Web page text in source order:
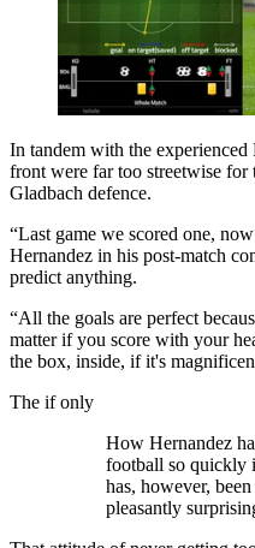
In tandem with the
front were far too streetwise for
Gladbach defence.
“Last game we scored one,
Hernandez in his post-match
predict anything.
“All the goals are perfect
matter if you score with your
the box, inside, if it's
The if only
How Hernandez
football so quickly
has, however,
pleasantly